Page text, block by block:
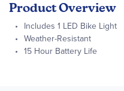
Product Overview
Includes 1 LED Bike Light
Weather-Resistant
15 Hour Battery Life